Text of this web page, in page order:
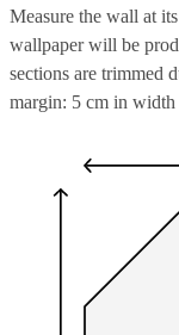
Measure the wall at
wallpaper will be
sections are trimmed
margin: 5 cm in width